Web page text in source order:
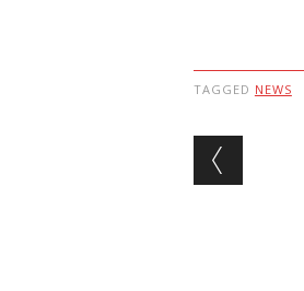
TAGGED NEWS
Post